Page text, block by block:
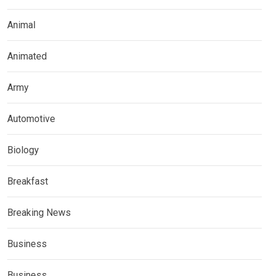
Animal
Animated
Army
Automotive
Biology
Breakfast
Breaking News
Business